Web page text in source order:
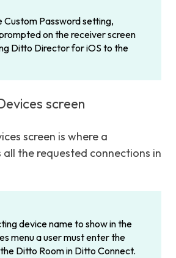
Custom Password setting,
on the receiver screen
Ditto Director for iOS to the
screen
screen is where a
the requested connections in
device name to show in the
menu a user must enter the
Ditto Room in Ditto Connect.